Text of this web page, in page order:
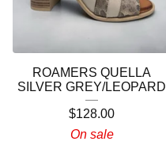
ROAMERS QUELLA
SILVER GREY/LEOPARD
$128.00
On sale